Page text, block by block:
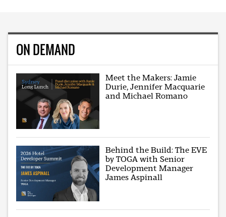
ON DEMAND
Meet the Makers: Jamie
Durie, Jennifer Macquarie
and Michael Romano
Behind the Build: The EVE
by TOGA with Senior
Development Manager
James Aspinall